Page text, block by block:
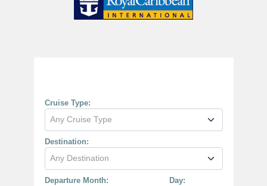
Cruise Type:
Any Cruise Type
Destination:
Any Destination
Departure Month: Day: